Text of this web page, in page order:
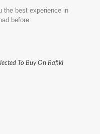
the best experience in
before.
To Buy On Rafiki